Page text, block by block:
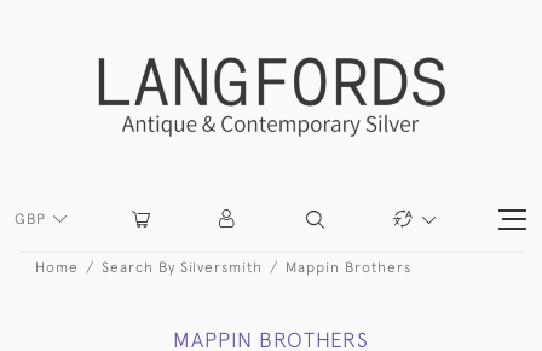
GBP
Home Search By Silversmith Mappin Brothers
MAPPIN BROTHERS